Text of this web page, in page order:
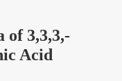
3,3,3,-
Acid